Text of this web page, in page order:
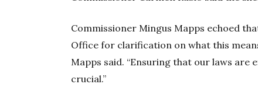
Commissioner Mingus Mapps echoed
Office for clarification on what this
Mapps said. “Ensuring that our laws
crucial.”